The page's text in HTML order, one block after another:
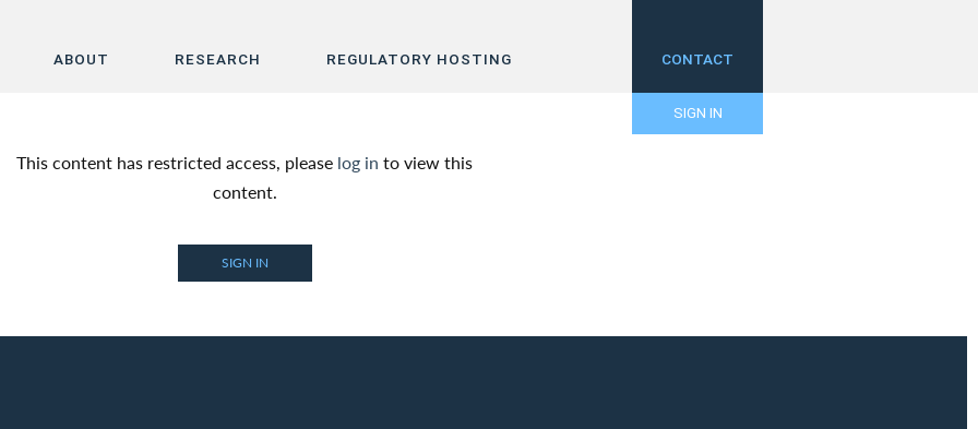
ABOUT RESEARCH REGULATORY HOSTING CONTACT
SIGN IN
About
Research
This content has restricted access, please log in to view this
content.
SIGN IN